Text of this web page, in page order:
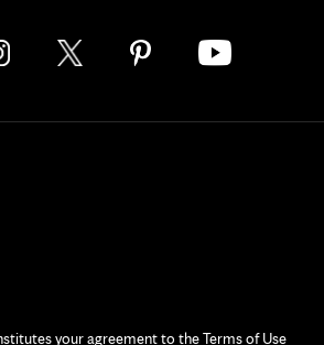
your agreement to the Terms of Use